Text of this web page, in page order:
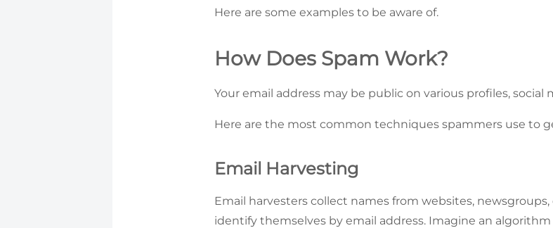
Here are some examples to be aware of.
How Does Spam Work?
Your email address may be public on various profiles,
Here are the most common techniques spammers use to
Email Harvesting
Email harvesters collect names from websites,
identify themselves by email address. Imagine an